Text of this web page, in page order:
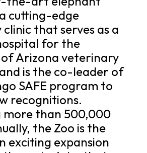
cutting-edge
that serves as a
for the
Arizona veterinary
is the co-leader of
SAFE program to
recognitions.
than 500,000
the Zoo is the
exciting expansion